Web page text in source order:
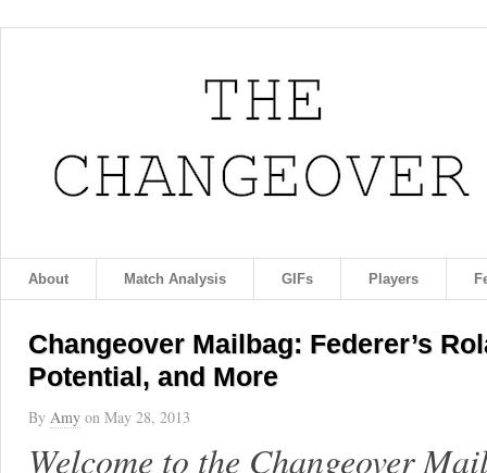
About Match Analysis GIFs Players
Changeover Mailbag: Federer’s
Potential, and More
By Amy on May 28, 2013
Welcome to the Changeover